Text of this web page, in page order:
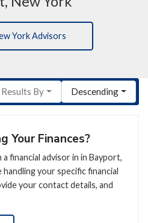
York Advisors
By Descending
Your Finances?
financial advisor in in Bayport,
your specific financial
your contact details, and